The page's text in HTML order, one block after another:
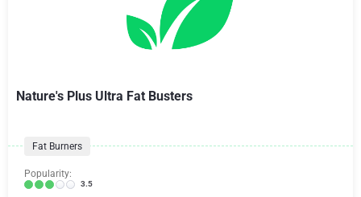
Nature's Plus Ultra Fat Busters
Fat Burners
Popularity:
3.5